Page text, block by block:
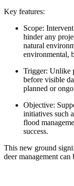
Key features:
Scope:
hinder any
natural
environmental,
Trigger: Unlike
before visible
planned or
Objective:
initiatives such
flood
success.
This new ground
deer management can